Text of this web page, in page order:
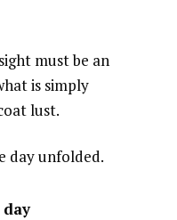
must be an
is simply
lust.
day unfolded.